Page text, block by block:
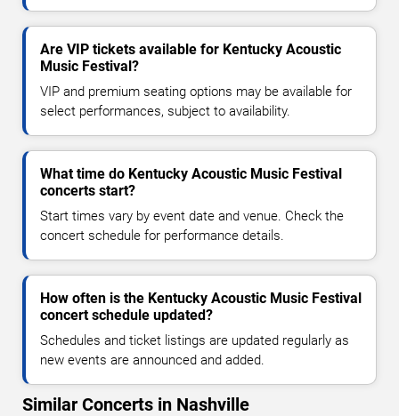
Are VIP tickets available for Kentucky Acoustic
Music Festival?
VIP and premium seating options may be available for
select performances, subject to availability.
What time do Kentucky Acoustic Music Festival
concerts start?
Start times vary by event date and venue. Check the
concert schedule for performance details.
How often is the Kentucky Acoustic Music Festival
concert schedule updated?
Schedules and ticket listings are updated regularly as
new events are announced and added.
Similar Concerts in Nashville